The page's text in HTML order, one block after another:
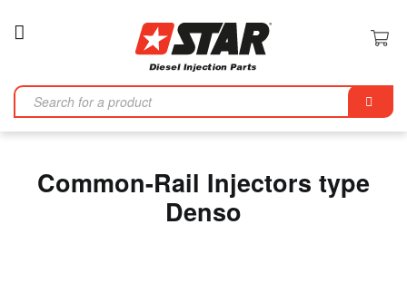
Common-Rail Injectors type
Denso